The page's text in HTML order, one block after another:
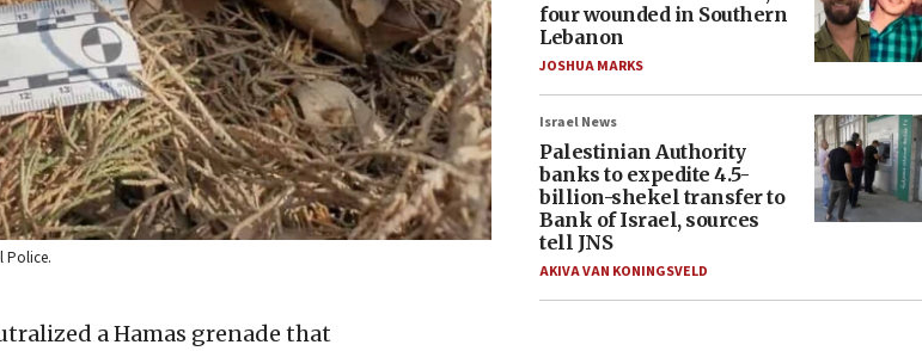
Police.
a Hamas grenade that
four wounded in Southern
Lebanon
JOSHUA MARKS
Israel News
Palestinian Authority
banks to expedite 4.5-
billion-shekel transfer to
Bank of Israel, sources
tell JNS
AKIVA VAN KONINGSVELD